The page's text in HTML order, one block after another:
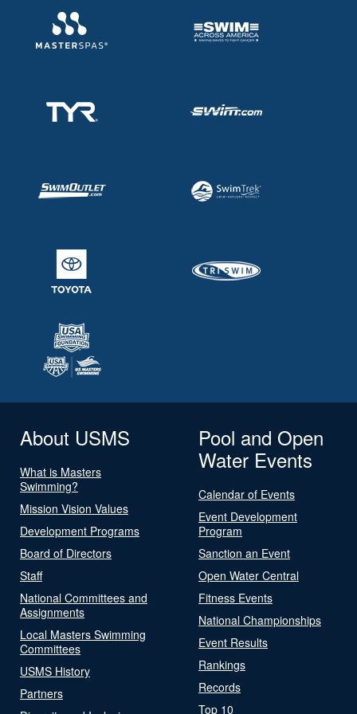
About USMS
What is Masters
Swimming?
Mission Vision Values
Development Programs
Board of Directors
Staff
National Committees and
Assignments
Local Masters Swimming
Committees
USMS History
Partners
Pool and Open
Water Events
Calendar of Events
Event Development
Program
Sanction an Event
Open Water Central
Fitness Events
National Championships
Event Results
Rankings
Records
Top 10